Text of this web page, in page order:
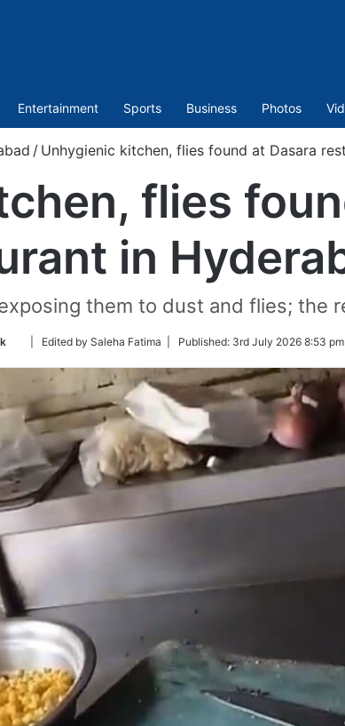
Entertainment Sports Business Photos
/ Unhygienic kitchen, flies found at Dasara
flies
in
them to dust and flies; the
Follow
Twitter
| Edited by Saleha Fatima | Published: 3rd July 2026 8:53 pm